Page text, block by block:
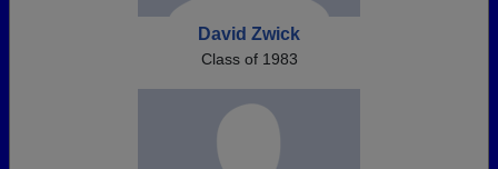
David Zwick
Class of 1983